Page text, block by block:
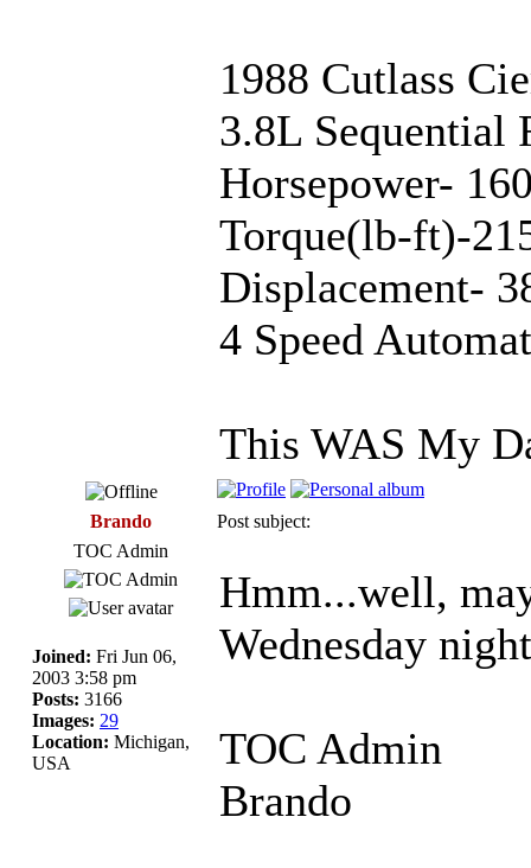
1988 Cutlass
3.8L Sequential
Horsepower-
Torque(lb-ft)-
Displacement-
4 Speed
This WAS My
Brando
Post subject:
TOC Admin
Joined: Fri Jun 06,
2003 3:58 pm
Posts: 3166
Images: 29
Location: Michigan,
USA
Hmm...well,
Wednesday
TOC Admin
Brando